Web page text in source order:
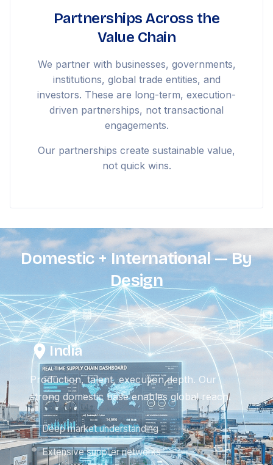
Partnerships Across the
Value Chain
We partner with businesses, governments,
institutions, global trade entities, and
investors. These are long-term, execution-
driven partnerships, not transactional
engagements.
Our partnerships create sustainable value,
not quick wins.
Domestic + International — By
Design
India
Production, talent, execution depth. Our
strong domestic base enables global reach.
Deep market understanding
Extensive supplier networks